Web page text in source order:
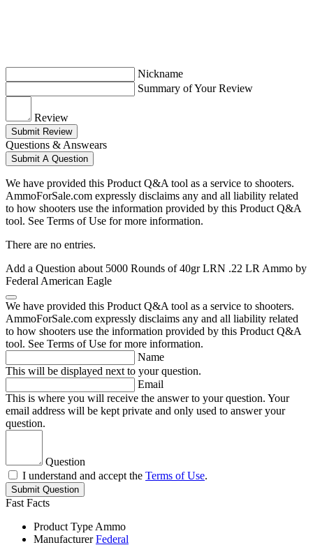
Nickname
Summary of Your Review
Review
Submit Review
Questions & Answears
Submit A Question
We have provided this Product Q&A tool as a service to shooters.
AmmoForSale.com expressly disclaims any and all liability related
to how shooters use the information provided by this Product Q&A
tool. See Terms of Use for more information.
There are no entries.
Add a Question about 5000 Rounds of 40gr LRN .22 LR Ammo by
Federal American Eagle
We have provided this Product Q&A tool as a service to shooters.
AmmoForSale.com expressly disclaims any and all liability related
to how shooters use the information provided by this Product Q&A
tool. See Terms of Use for more information.
Name
This will be displayed next to your question.
Email
This is where you will receive the answer to your question. Your
email address will be kept private and only used to answer your
question.
Question
I understand and accept the Terms of Use.
Submit Question
Fast Facts
Product Type Ammo
Manufacturer Federal